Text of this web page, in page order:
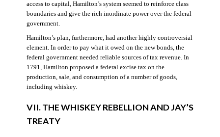
access to capital, Hamilton’s system seemed to reinforce class
boundaries and give the rich inordinate power over the federal
government.
Hamilton’s plan, furthermore, had another highly controversial
element. In order to pay what it owed on the new bonds, the
federal government needed reliable sources of tax revenue. In
1791, Hamilton proposed a federal excise tax on the
production, sale, and consumption of a number of goods,
including whiskey.
VII. THE WHISKEY REBELLION AND JAY’S
TREATY